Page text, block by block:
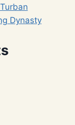
Dynasty